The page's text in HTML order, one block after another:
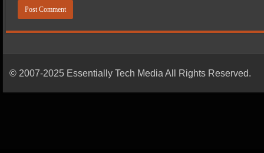
© 2007-2025 Essentially Tech Media All Rights Reserved.